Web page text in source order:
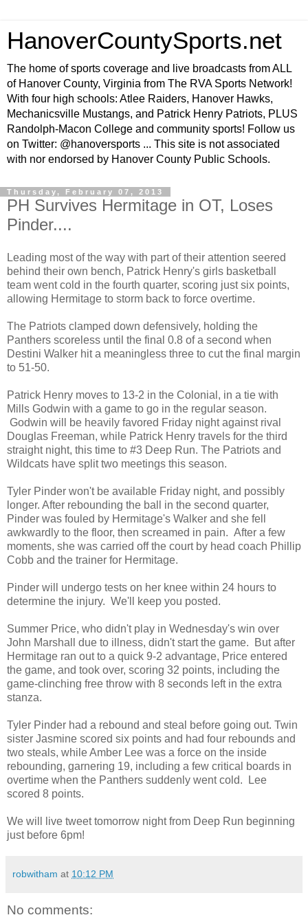
HanoverCountySports.net
The home of sports coverage and live broadcasts from ALL
of Hanover County, Virginia from The RVA Sports Network!
With four high schools: Atlee Raiders, Hanover Hawks,
Mechanicsville Mustangs, and Patrick Henry Patriots, PLUS
Randolph-Macon College and community sports! Follow us
on Twitter: @hanoversports ... This site is not associated
with nor endorsed by Hanover County Public Schools.
Thursday, February 07, 2013
PH Survives Hermitage in OT, Loses
Pinder....
Leading most of the way with part of their attention seered
behind their own bench, Patrick Henry's girls basketball
team went cold in the fourth quarter, scoring just six points,
allowing Hermitage to storm back to force overtime.
The Patriots clamped down defensively, holding the
Panthers scoreless until the final 0.8 of a second when
Destini Walker hit a meaningless three to cut the final margin
to 51-50.
Patrick Henry moves to 13-2 in the Colonial, in a tie with
Mills Godwin with a game to go in the regular season.
Godwin will be heavily favored Friday night against rival
Douglas Freeman, while Patrick Henry travels for the third
straight night, this time to #3 Deep Run. The Patriots and
Wildcats have split two meetings this season.
Tyler Pinder won't be available Friday night, and possibly
longer. After rebounding the ball in the second quarter,
Pinder was fouled by Hermitage's Walker and she fell
awkwardly to the floor, then screamed in pain. After a few
moments, she was carried off the court by head coach Phillip
Cobb and the trainer for Hermitage.
Pinder will undergo tests on her knee within 24 hours to
determine the injury. We'll keep you posted.
Summer Price, who didn't play in Wednesday's win over
John Marshall due to illness, didn't start the game. But after
Hermitage ran out to a quick 9-2 advantage, Price entered
the game, and took over, scoring 32 points, including the
game-clinching free throw with 8 seconds left in the extra
stanza.
Tyler Pinder had a rebound and steal before going out. Twin
sister Jasmine scored six points and had four rebounds and
two steals, while Amber Lee was a force on the inside
rebounding, garnering 19, including a few critical boards in
overtime when the Panthers suddenly went cold. Lee
scored 8 points.
We will live tweet tomorrow night from Deep Run beginning
just before 6pm!
robwitham at 10:12 PM
No comments: